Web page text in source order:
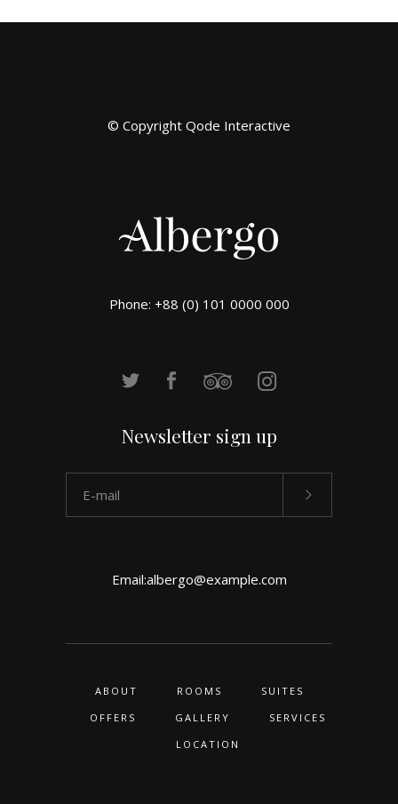
© Copyright Qode Interactive
Phone: +88 (0) 101 0000 000
Newsletter sign up
Email:albergo@example.com
ABOUT ROOMS
SUITES
OFFERS
GALLERY
SERVICES
LOCATION